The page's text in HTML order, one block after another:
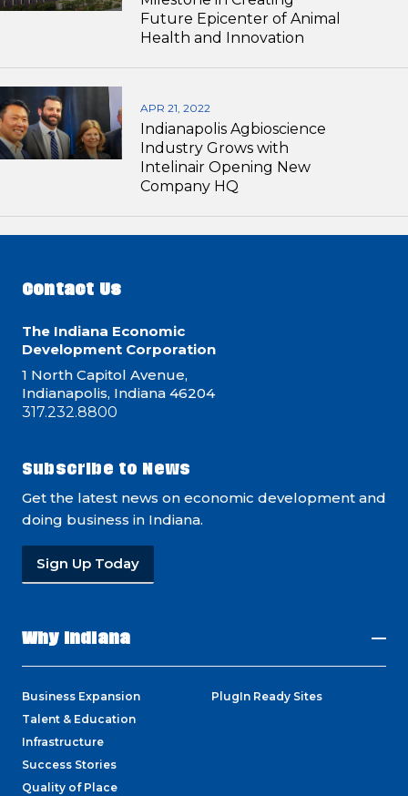
Future Epicenter of Animal
Health and Innovation
APR 21, 2022
Indianapolis Agbioscience
Industry Grows with
Intelinair Opening New
Company HQ
Contact Us
The Indiana Economic
Development Corporation
1 North Capitol Avenue,
Indianapolis, Indiana 46204
317.232.8800
Subscribe to News
Get the latest news on economic development and
doing business in Indiana.
Sign Up Today
Why Indiana
Business Expansion
Talent & Education
Infrastructure
Success Stories
Quality of Place
PlugIn Ready Sites